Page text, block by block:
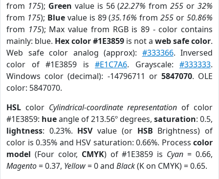
from 175); Green value is 56 (22.27% from255 or32%
from 175); Bluevalue is 89 (35.16% from255 or50.86%
from 175); Max value from RGB is 89 - color contains
mainly: blue. Hex color #1E3859 is not a web safe color.
Web safe color analog (approx): #333366. Inversed
color of #1E3859 is #E1C7A6. Grayscale: #333333.
Windows color (decimal): -14796711 or 5847070. OLE
color: 5847070.
HSL color Cylindrical-coordinate representation of color
#1E3859: hueangle of 213.56º degrees, saturation: 0.5,
lightness: 0.23%. HSVvalue (or HSB Brightness) of
color is 0.35% and HSV saturation: 0.66%. Process color
model (Four color, CMYK) of #1E3859 is Cyan = 0.66,
Magento= 0.37, Yellow= 0 and Black(K on CMYK) = 0.65.